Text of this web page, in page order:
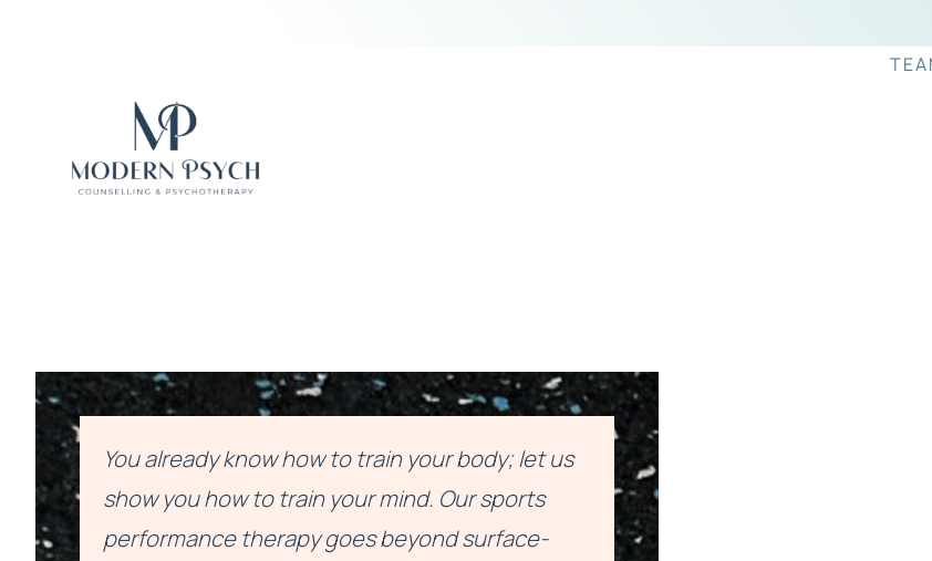
You already know how to train your body; let us
show you how to train your mind. Our sports
performance therapy goes beyond surface-